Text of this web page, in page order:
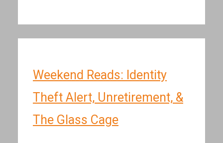
Weekend Reads: Identity
Theft Alert, Unretirement, &
The Glass Cage